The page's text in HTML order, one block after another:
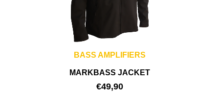
BASS AMPLIFIERS
MARKBASS JACKET
€49,90